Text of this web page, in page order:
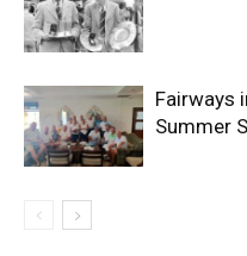
Fairways
Summer